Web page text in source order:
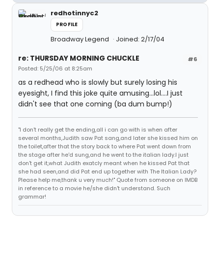
redhotinnyc2
PROFILE
Broadway Legend Joined: 2/17/04
#6
re: THURSDAY MORNING CHUCKLE
Posted: 5/25/06 at 8:25am
as a redhead who is slowly but surely losing his
eyesight, I find this joke quite amusing...lol....I just
didn't see that one coming (ba dum bump!)
"I don't really get the ending,all i can go with is when after
several months,Judith saw Pat sang,and later she kissed him on
the toilet,after that the story back to where Pat went down from
the stage after he'd sung,and he went to the italian lady.I just
don't get it,what Judith exatcly meant when he kissed Pat that
she had seen,and did Pat end up together with The Italian Lady?
Please help me,thank u very much!" Quote from someone on IMDB
in reference to a movie he/she didn't understand. Such
grammar!